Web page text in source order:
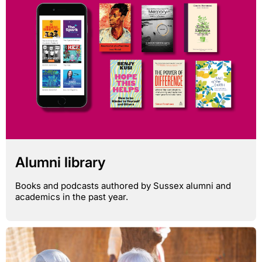
Alumni library
Books and podcasts authored by Sussex alumni and
academics in the past year.